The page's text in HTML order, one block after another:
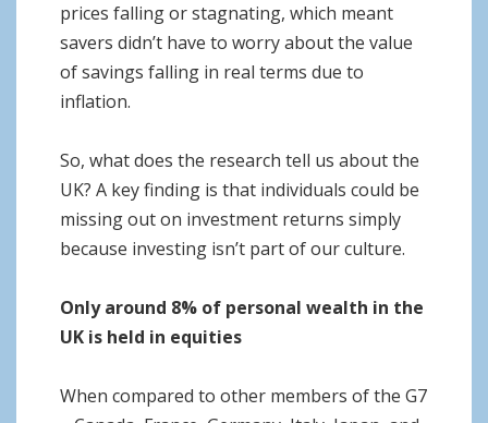
prices falling or stagnating, which meant
savers didn’t have to worry about the value
of savings falling in real terms due to
inflation.
So, what does the research tell us about the
UK? A key finding is that individuals could be
missing out on investment returns simply
because investing isn’t part of our culture.
Only around 8% of personal wealth in the
UK is held in equities
When compared to other members of the G7